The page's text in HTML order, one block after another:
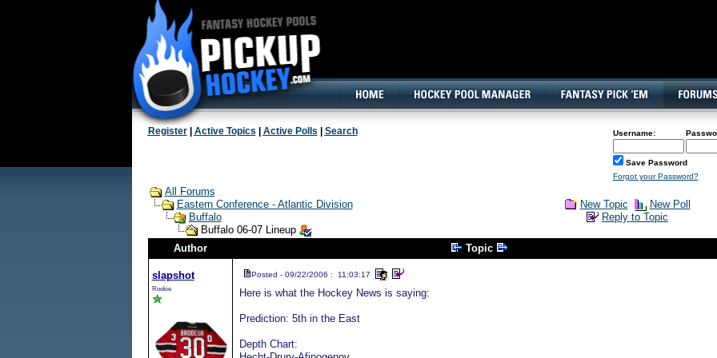
Register| Active Topics Active Polls Search Username:
Save Password
Forgot your Password?
All Forums
Eastern Conference - Atlantic Division
Buffalo
Buffalo 06-07 Lineup
New Topic
New Poll
Reply to Topic
Author Topic
slapshot
Rookie
Posted - 09/22/2006 : 11:03:17
Here is what the Hockey News is saying:
Prediction: 5th in the East
Depth Chart: